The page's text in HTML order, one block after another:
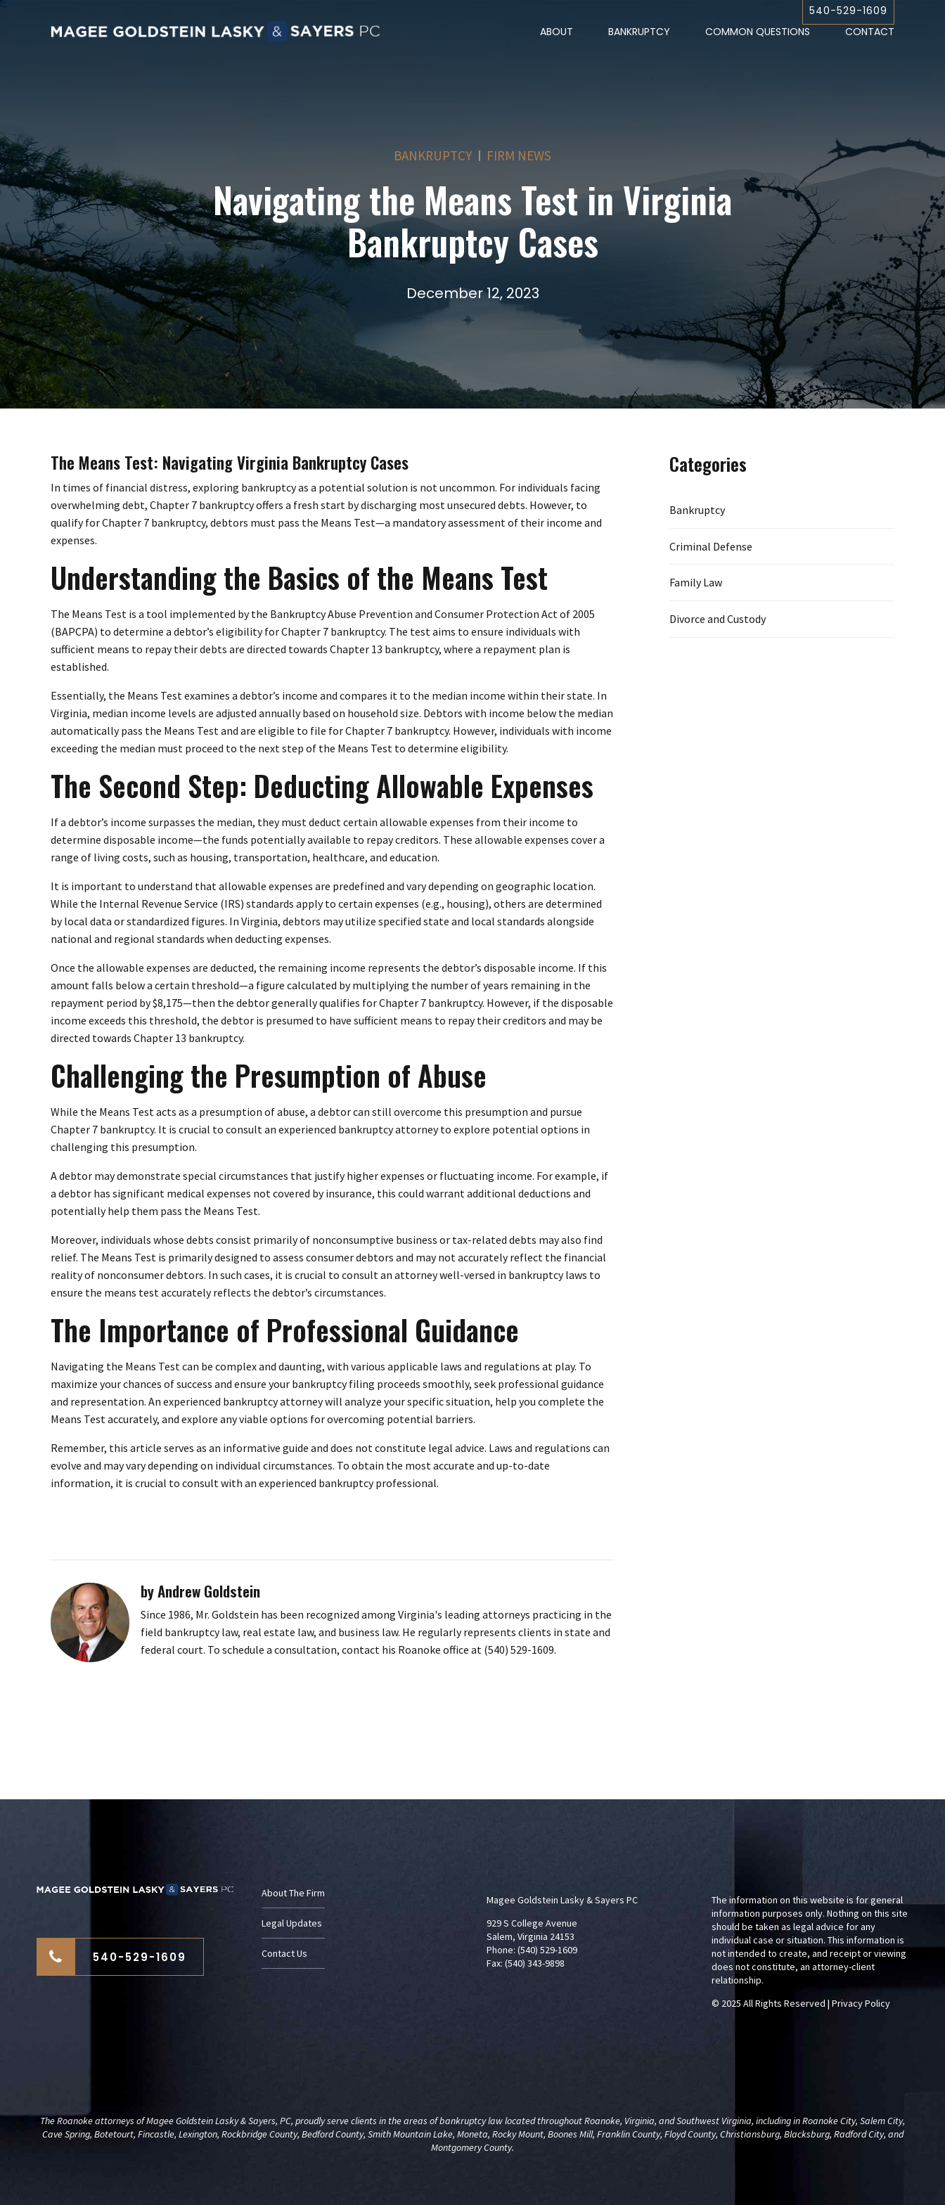
540-529-1609
ABOUT
BANKRUPTCY COMMON QUESTIONS CONTACT
BANKRUPTCY FIRM NEWS
Navigating the Means Test in Virginia
Bankruptcy Cases
December 12, 2023
The Means Test: Navigating Virginia Bankruptcy Cases
In times of financial distress, exploring bankruptcy as a potential solution is not uncommon. For individuals facing
overwhelming debt, Chapter 7 bankruptcy offers a fresh start by discharging most unsecured debts. However, to
qualify for Chapter 7 bankruptcy, debtors must pass the Means Test—a mandatory assessment of their income and
expenses.
Understanding the Basics of the Means Test
The Means Test is a tool implemented by the Bankruptcy Abuse Prevention and Consumer Protection Act of 2005
(BAPCPA) to determine a debtor’s eligibility for Chapter 7 bankruptcy. The test aims to ensure individuals with
sufficient means to repay their debts are directed towards Chapter 13 bankruptcy, where a repayment plan is
established.
Essentially, the Means Test examines a debtor’s income and compares it to the median income within their state. In
Virginia, median income levels are adjusted annually based on household size. Debtors with income below the median
automatically pass the Means Test and are eligible to file for Chapter 7 bankruptcy. However, individuals with income
exceeding the median must proceed to the next step of the Means Test to determine eligibility.
The Second Step: Deducting Allowable Expenses
If a debtor’s income surpasses the median, they must deduct certain allowable expenses from their income to
determine disposable income—the funds potentially available to repay creditors. These allowable expenses cover a
range of living costs, such as housing, transportation, healthcare, and education.
It is important to understand that allowable expenses are predefined and vary depending on geographic location.
While the Internal Revenue Service (IRS) standards apply to certain expenses (e.g., housing), others are determined
by local data or standardized figures. In Virginia, debtors may utilize specified state and local standards alongside
national and regional standards when deducting expenses.
Once the allowable expenses are deducted, the remaining income represents the debtor’s disposable income. If this
amount falls below a certain threshold—a figure calculated by multiplying the number of years remaining in the
repayment period by $8,175—then the debtor generally qualifies for Chapter 7 bankruptcy. However, if the disposable
income exceeds this threshold, the debtor is presumed to have sufficient means to repay their creditors and may be
directed towards Chapter 13 bankruptcy.
Challenging the Presumption of Abuse
While the Means Test acts as a presumption of abuse, a debtor can still overcome this presumption and pursue
Chapter 7 bankruptcy. It is crucial to consult an experienced bankruptcy attorney to explore potential options in
challenging this presumption.
A debtor may demonstrate special circumstances that justify higher expenses or fluctuating income. For example, if
a debtor has significant medical expenses not covered by insurance, this could warrant additional deductions and
potentially help them pass the Means Test.
Moreover, individuals whose debts consist primarily of nonconsumptive business or tax-related debts may also find
relief. The Means Test is primarily designed to assess consumer debtors and may not accurately reflect the financial
reality of nonconsumer debtors. In such cases, it is crucial to consult an attorney well-versed in bankruptcy laws to
ensure the means test accurately reflects the debtor’s circumstances.
The Importance of Professional Guidance
Navigating the Means Test can be complex and daunting, with various applicable laws and regulations at play. To
maximize your chances of success and ensure your bankruptcy filing proceeds smoothly, seek professional guidance
and representation. An experienced bankruptcy attorney will analyze your specific situation, help you complete the
Means Test accurately, and explore any viable options for overcoming potential barriers.
Remember, this article serves as an informative guide and does not constitute legal advice. Laws and regulations can
evolve and may vary depending on individual circumstances. To obtain the most accurate and up-to-date
information, it is crucial to consult with an experienced bankruptcy professional.
by Andrew Goldstein
Since 1986, Mr. Goldstein has been recognized among Virginia's leading attorneys practicing in the
field bankruptcy law, real estate law, and business law. He regularly represents clients in state and
federal court. To schedule a consultation, contact his Roanoke office at (540) 529-1609.
Categories
Bankruptcy
Criminal Defense
Family Law
Divorce and Custody
540-529-1609
About The Firm
Legal Updates
Contact Us
Magee Goldstein Lasky & Sayers PC
929 S College Avenue
Salem, Virginia 24153
Phone: (540) 529-1609
Fax: (540) 343-9898
The information on this website is for general
information purposes only. Nothing on this site
should be taken as legal advice for any
individual case or situation. This information is
not intended to create, and receipt or viewing
does not constitute, an attorney-client
relationship.
© 2025 All Rights Reserved | Privacy Policy
The Roanoke attorneys of Magee Goldstein Lasky & Sayers, PC, proudly serve clients in the areas ofbankruptcy lawlocated throughout Roanoke, Virginia, and Southwest Virginia, including in Roanoke City, Salem City,
Cave Spring, Botetourt, Fincastle, Lexington, Rockbridge County, Bedford County, Smith Mountain Lake, Moneta, Rocky Mount, Boones Mill, Franklin County, Floyd County, Christiansburg, Blacksburg, Radford City, and
Montgomery County.